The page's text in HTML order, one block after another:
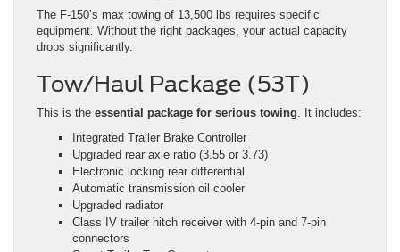
The F-150’s max towing of 13,500 lbs requires specific
equipment. Without the right packages, your actual capacity
drops significantly.
Tow/Haul Package (53T)
This is the essential package for serious towing . It includes:
Integrated Trailer Brake Controller
Upgraded rear axle ratio (3.55 or 3.73)
Electronic locking rear differential
Automatic transmission oil cooler
Upgraded radiator
Class IV trailer hitch receiver with 4-pin and 7-pin
connectors